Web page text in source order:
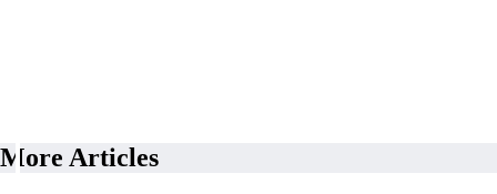
More Articles